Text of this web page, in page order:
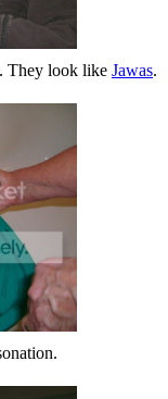
They look like Jawas.